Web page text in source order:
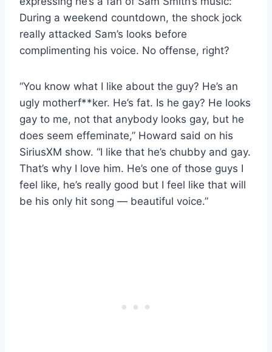
During a weekend countdown, the shock jock
really attacked Sam’s looks before
complimenting his voice. No offense, right?
“You know what I like about the guy? He’s an
ugly motherf**ker. He’s fat. Is he gay? He looks
gay to me, not that anybody looks gay, but he
does seem effeminate,” Howard said on his
SiriusXM show. “I like that he’s chubby and gay.
That’s why I love him. He’s one of those guys I
feel like, he’s really good but I feel like that will
be his only hit song — beautiful voice.”